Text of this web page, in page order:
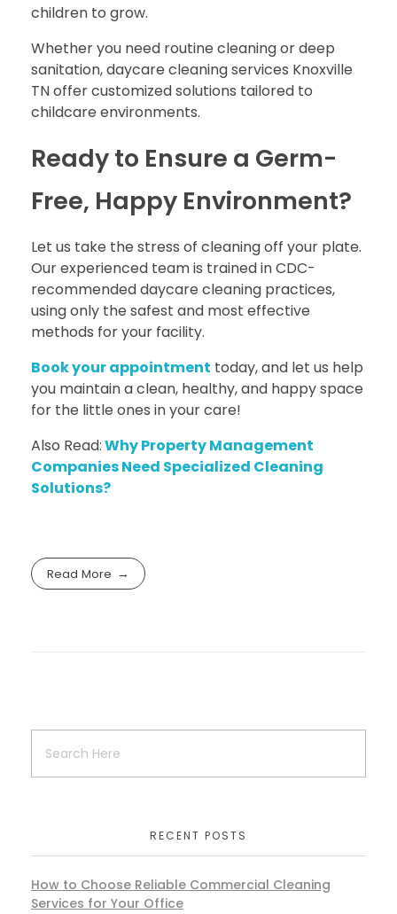
children to grow.
Whether you need routine cleaning or deep
sanitation, daycare cleaning services Knoxville
TN offer customized solutions tailored to
childcare environments.
Ready to Ensure a Germ-
Free, Happy Environment?
Let us take the stress of cleaning off your plate.
Our experienced team is trained in CDC-
recommended daycare cleaning practices,
using only the safest and most effective
methods for your facility.
Book your appointment today, and let us help
you maintain a clean, healthy, and happy space
for the little ones in your care!
Also Read:Why Property Management
Companies Need Specialized Cleaning
Solutions?
Read More
RECENT POSTS
How to Choose Reliable Commercial Cleaning
Services for Your Office